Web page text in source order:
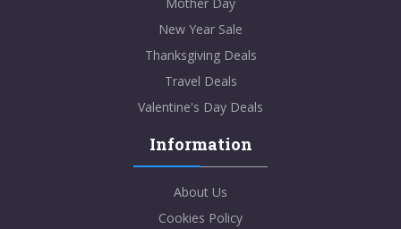
New Year Sale
Thanksgiving Deals
Travel Deals
Valentine's Day Deals
Information
About Us
Cookies Policy